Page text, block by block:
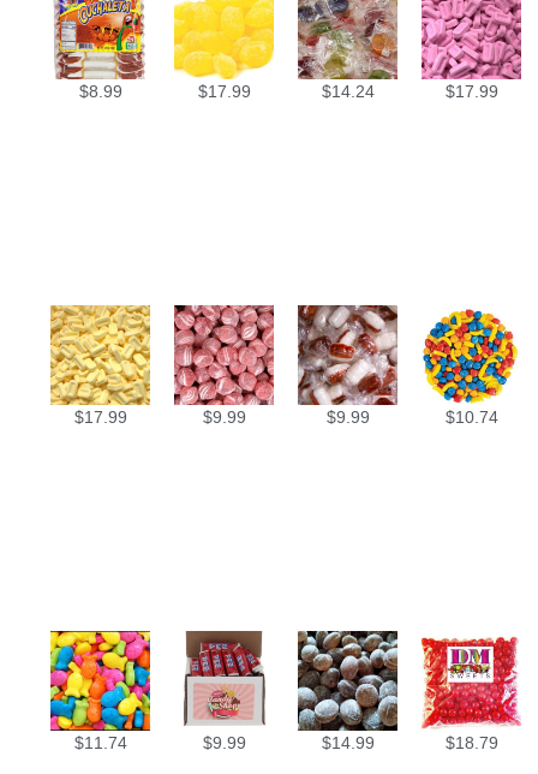
$8.99 $17.99 $14.24 $17.99
$17.99 $9.99 $9.99 $10.74
$11.74 $9.99 $14.99 $18.79